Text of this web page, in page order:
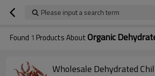
Please input a search term
Found 1 Products AboutOrganic
Wholesale Dehydrated